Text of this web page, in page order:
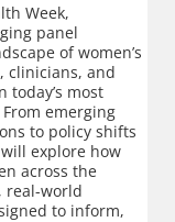
Week,
panel
of women’s
clinicians, and
today’s most
emerging
to policy shifts
explore how
across the
real-world
to inform,